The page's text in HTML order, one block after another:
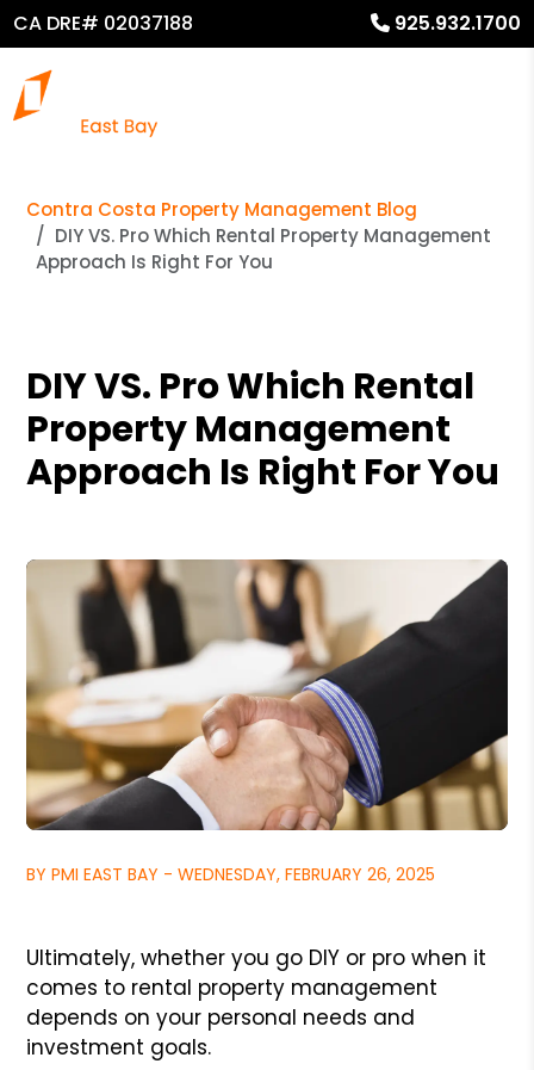
CA DRE# 02037188 925.932.1700
Contra Costa Property Management Blog
DIY VS. Pro Which Rental Property Management
Approach Is Right For You
DIY VS. Pro Which Rental
Property Management
Approach Is Right For You
BY PMI EAST BAY - WEDNESDAY, FEBRUARY 26, 2025
Ultimately, whether you go DIY or pro when it
comes to rental property management
depends on your personal needs and
investment goals.